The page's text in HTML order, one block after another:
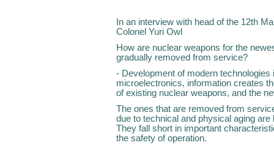
In an interview with head of the 12th
Colonel Yuri Owl
How are nuclear weapons for the
gradually removed from service?
- Development of modern
microelectronics, information creates
of existing nuclear weapons, and the
The ones that are removed from
due to technical and physical aging
They fall short in important
the safety of operation.